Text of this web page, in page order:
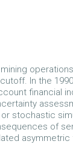
In the
financial
stochastic
of
asymmetric